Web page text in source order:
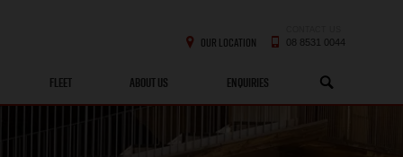
FLEET ABOUT US ENQUIRIES SEARCH
OUR LOCATION 08 8531 0044